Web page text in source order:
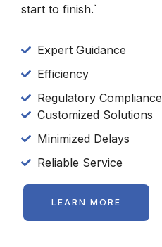
start to finish.`
Expert Guidance
Efficiency
Regulatory Compliance
Customized Solutions
Minimized Delays
Reliable Service
LEARN MORE